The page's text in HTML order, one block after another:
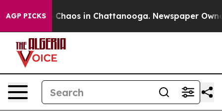
AGP PICKS
Collapse Chaos in Chattanooga. Newspaper